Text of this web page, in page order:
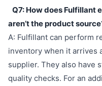
Q7: How does Fulfillant
aren’t the product
A: Fulfillant can perform
inventory when it arrives
supplier. They also have
quality checks. For an